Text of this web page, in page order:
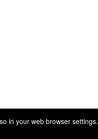
in your web browser settings.